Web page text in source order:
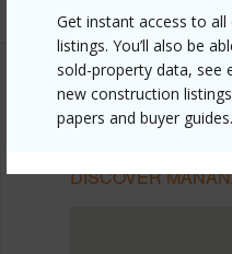
Get instant access to
listings. You’ll also be
sold-property data, see
new construction
papers and buyer guides.
PEARL CITY
DISCOVER